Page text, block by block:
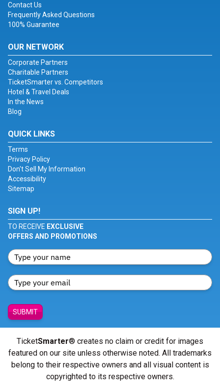
Contact Us
Frequently Asked Questions
100% Guarantee
OUR NETWORK
Corporate Partners
Charitable Partners
TicketSmarter vs. Competitors
Hotel & Travel Deals
In the News
Blog
QUICK LINKS
Terms
Privacy Policy
Don't Sell My Information
Accessibility
Sitemap
SIGN UP!
TO RECEIVE EXCLUSIVE
OFFERS AND PROMOTIONS
SUBMIT
TicketSmarter® creates no claim or credit for images
featured on our site unless otherwise noted. All trademarks
belong to their respective owners and all visual content is
copyrighted to its respective owners.